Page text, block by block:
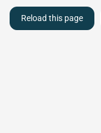
Reload this page